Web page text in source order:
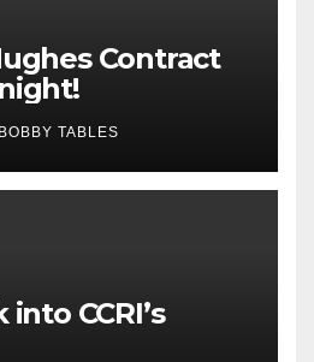
Contract
BOBBY TABLES
CCRI’s